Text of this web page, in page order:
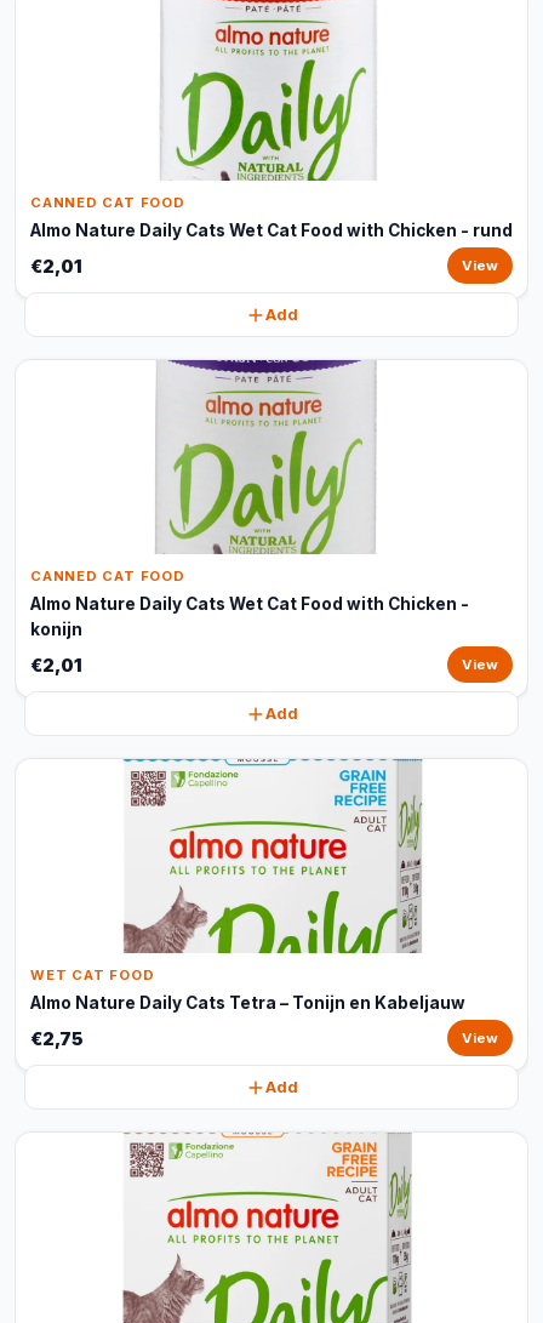
CANNED CAT FOOD
Almo Nature Daily Cats Wet Cat Food with Chicken - rund
€2,01 View
Add
CANNED CAT FOOD
Almo Nature Daily Cats Wet Cat Food with Chicken -
konijn
€2,01 View
Add
WET CAT FOOD
Almo Nature Daily Cats Tetra – Tonijn en Kabeljauw
€2,75 View
Add